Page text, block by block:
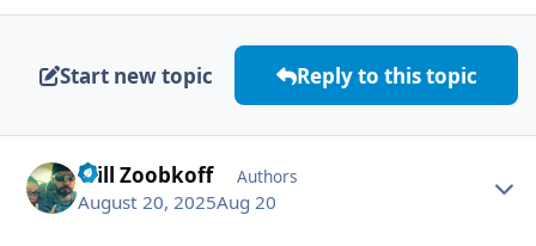
Start new topic Reply to this topic
Will Zoobkoff Authors
August 20, 2025Aug 20